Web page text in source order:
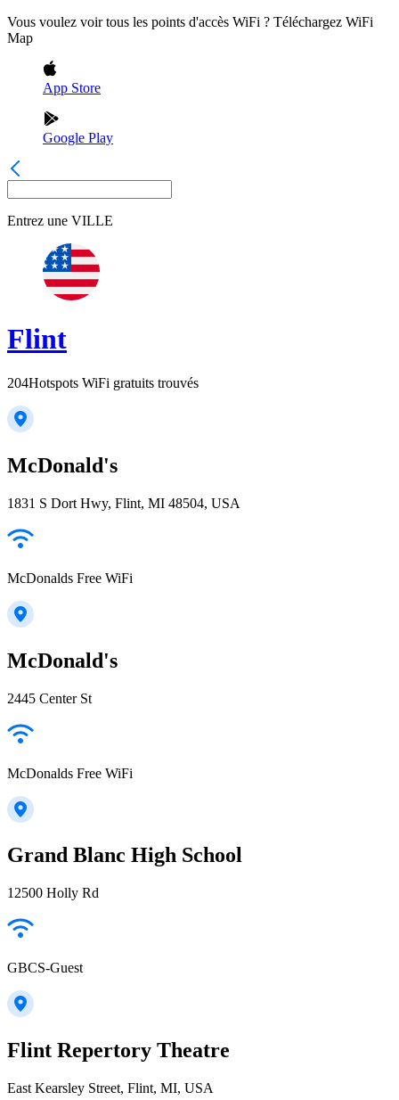
Vous voulez voir tous les points d'accès WiFi ? Téléchargez WiFi
Map
App Store
Google Play
Entrez une VILLE
Flint
204Hotspots WiFi gratuits trouvés
McDonald's
1831 S Dort Hwy, Flint, MI 48504, USA
McDonalds Free WiFi
McDonald's
2445 Center St
McDonalds Free WiFi
Grand Blanc High School
12500 Holly Rd
GBCS-Guest
Flint Repertory Theatre
East Kearsley Street, Flint, MI, USA